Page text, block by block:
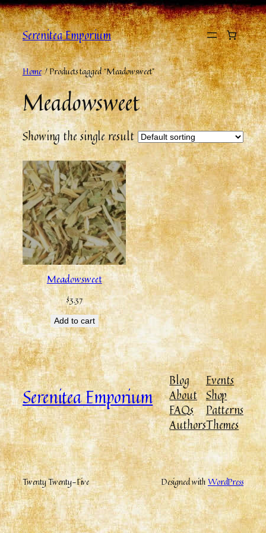
Skip
to
contentSerenitea Emporium
Home/ Products tagged “Meadowsweet”
Meadowsweet
Showing the single result
Meadowsweet
$3.37
Add to cart
Serenitea Emporium
Blog
About
FAQs
Authors
Events
Shop
Patterns
Themes
Twenty Twenty-Five Designed withWordPress